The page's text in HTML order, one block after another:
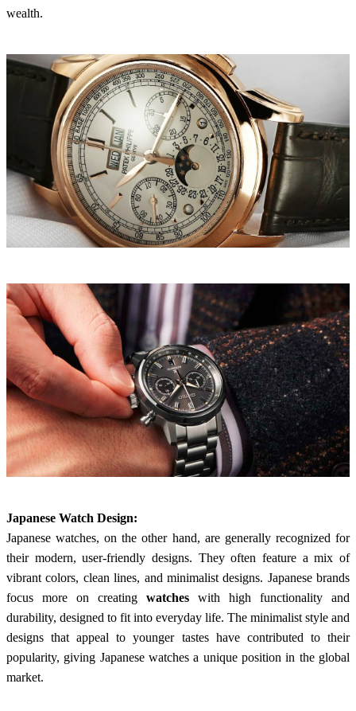
wealth.
Japanese Watch Design:
Japanese watches, on the other hand, are generally recognized for
their modern, user-friendly designs. They often feature a mix of
vibrant colors, clean lines, and minimalist designs. Japanese brands
focus more on creating watches with high functionality and
durability, designed to fit into everyday life. The minimalist style and
designs that appeal to younger tastes have contributed to their
popularity, giving Japanese watches a unique position in the global
market.